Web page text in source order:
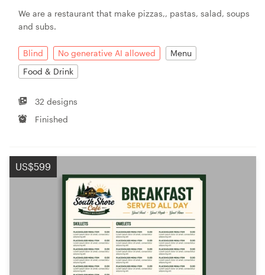
We are a restaurant that make pizzas,, pastas, salad, soups
and subs.
Blind No generative AI allowed
Menu
Food & Drink
32 designs
Finished
US$599